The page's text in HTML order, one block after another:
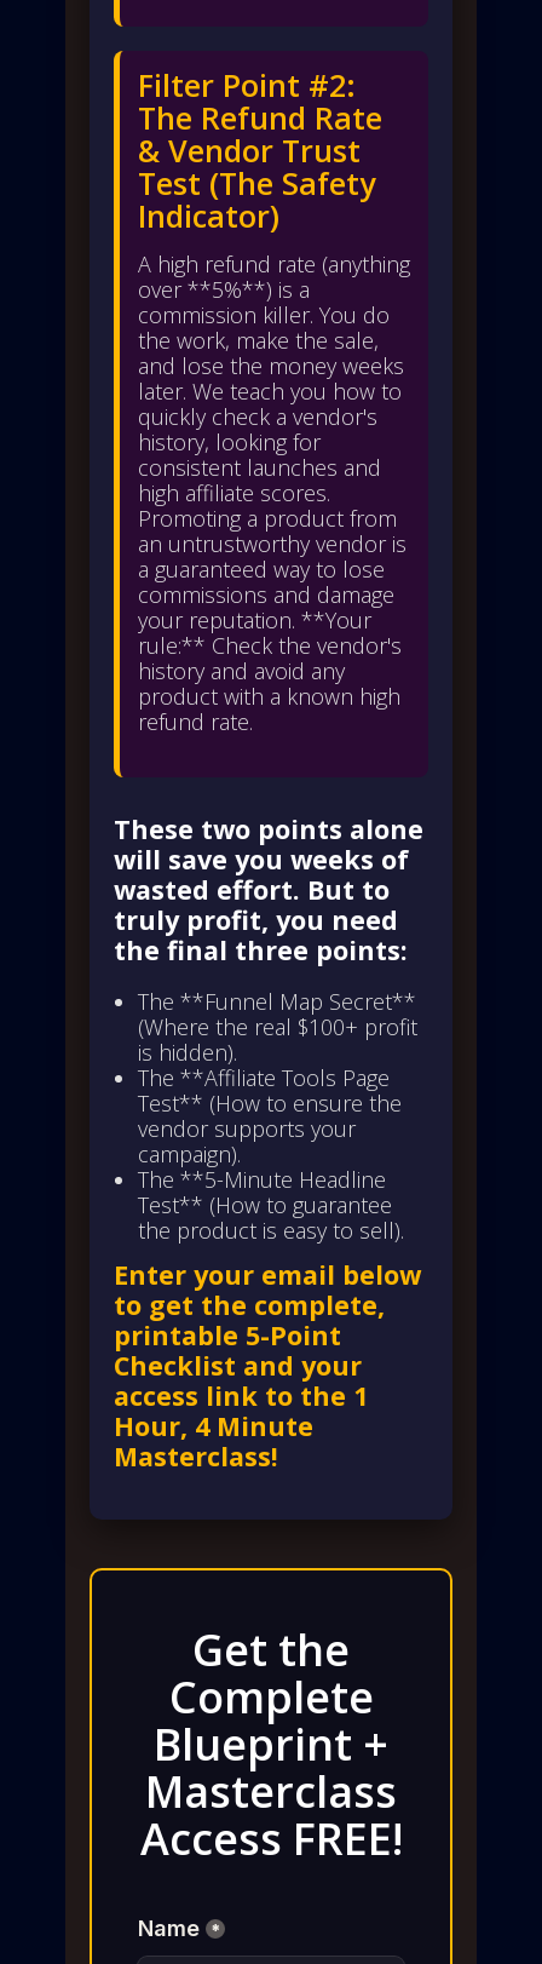
Filter Point #2:
The Refund Rate
& Vendor Trust
Test (The Safety
Indicator)
A high refund rate (anything
over **5%**) is a
commission killer. You do
the work, make the sale,
and lose the money weeks
later. We teach you how to
quickly check a vendor's
history, looking for
consistent launches and
high affiliate scores.
Promoting a product from
an untrustworthy vendor is
a guaranteed way to lose
commissions and damage
your reputation. **Your
rule:** Check the vendor's
history and avoid any
product with a known high
refund rate.
These two points alone
will save you weeks of
wasted effort. But to
truly profit, you need
the final three points:
The **Funnel Map Secret**
(Where the real $100+ profit
is hidden).
The **Affiliate Tools Page
Test** (How to ensure the
vendor supports your
campaign).
The **5-Minute Headline
Test** (How to guarantee
the product is easy to sell).
Enter your email below
to get the complete,
printable 5-Point
Checklist and your
access link to the 1
Hour, 4 Minute
Masterclass!
Get the
Complete
Blueprint +
Masterclass
Access FREE!